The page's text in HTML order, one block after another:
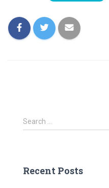
S
e
h
Search …
Recent Posts